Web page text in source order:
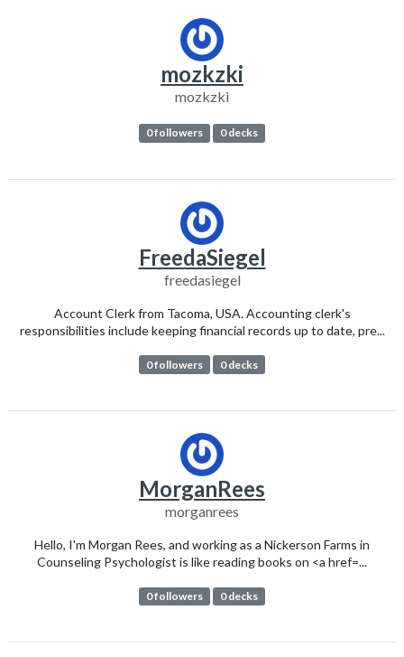
mozkzki
mozkzki
0 followers 0 decks
FreedaSiegel
freedasiegel
Account Clerk from Tacoma, USA. Accounting clerk's
responsibilities include keeping financial records up to date, pre...
0 followers 0 decks
MorganRees
morganrees
Hello, I'm Morgan Rees, and working as a Nickerson Farms in
Counseling Psychologist is like reading books on <a href=...
0 followers 0 decks